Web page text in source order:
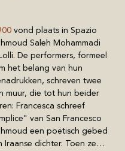
vond plaats in Spazio
Saleh Mohammadi
De performers, formeel
het belang van hun
schreven twee
muur, die tot hun beider
Francesca schreef
van San Francesco
een poëtisch gebed
Iraanse dichter. Toen ze…